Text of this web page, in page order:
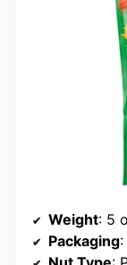
Weight: 5
Packaging